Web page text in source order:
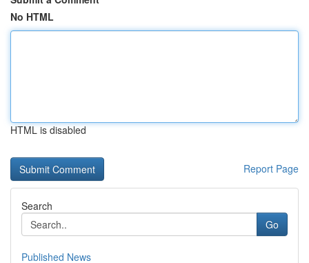
No HTML
HTML is disabled
Report Page
Search
Go
Published News